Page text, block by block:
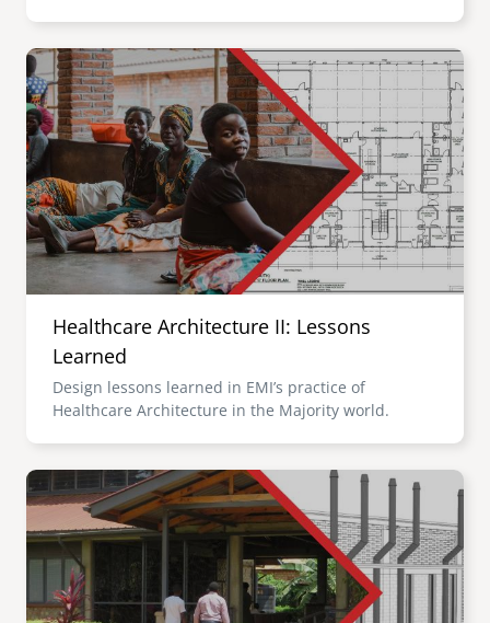
Image
Healthcare Architecture II: Lessons
Learned
Design lessons learned in EMI’s practice of
Healthcare Architecture in the Majority world.
Image